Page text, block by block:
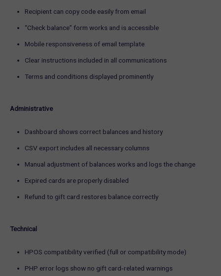
Recipient can copy code easily from email
“Check balance” form works and is accessible
Mobile responsiveness of email template
Clear instructions included in all communications
Terms and conditions displayed prominently
Administrative
Dashboard shows correct balances and history
CSV export includes all necessary columns
Manual adjustment of balances works and logs the change
Expired cards are properly disabled
Refund to gift card restores balance correctly
Technical
HPOS compatibility verified (full or compatibility mode)
PHP error logs show no gift card‑related warnings